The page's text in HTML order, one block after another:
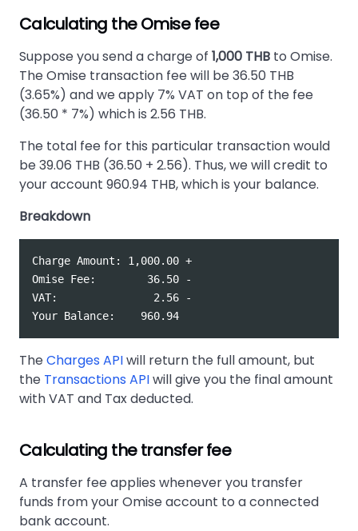
Calculating the Omise fee
Suppose you send a charge of 1,000 THB to Omise.
The Omise transaction fee will be 36.50 THB
(3.65%) and we apply 7% VAT on top of the fee
(36.50 * 7%) which is 2.56 THB.
The total fee for this particular transaction would
be 39.06 THB (36.50 + 2.56). Thus, we will credit to
your account 960.94 THB, which is your balance.
Breakdown
Charge Amount: 1,000.00 +
Omise Fee:        36.50 -
VAT:               2.56 -
TheCharges APIwill return the full amount, but
the Transactions APIwill give you the final amount
with VAT and Tax deducted.
Calculating the transfer fee
A transfer fee applies whenever you transfer
funds from your Omise account to a connected
bank account.